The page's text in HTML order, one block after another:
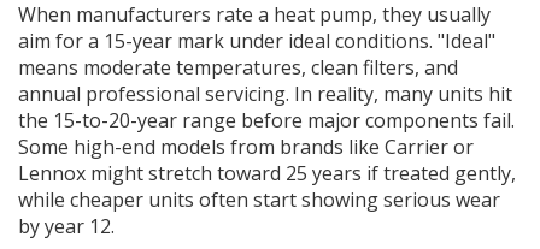
When manufacturers rate a heat pump, they usually
aim for a 15-year mark under ideal conditions. "Ideal"
means moderate temperatures, clean filters, and
annual professional servicing. In reality, many units hit
the 15-to-20-year range before major components fail.
Some high-end models from brands like Carrier or
Lennox might stretch toward 25 years if treated gently,
while cheaper units often start showing serious wear
by year 12.